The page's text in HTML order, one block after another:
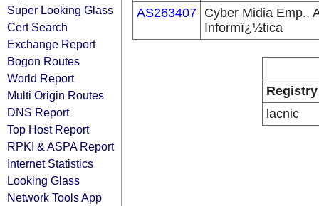
Super Looking Glass
Cert Search
Exchange Report
Bogon Routes
World Report
Multi Origin Routes
DNS Report
Top Host Report
RPKI & ASPA Report
Internet Statistics
Looking Glass
Network Tools App
AS263407 Cyber Midia Emp.,
Informï¿½tica
Registry
lacnic